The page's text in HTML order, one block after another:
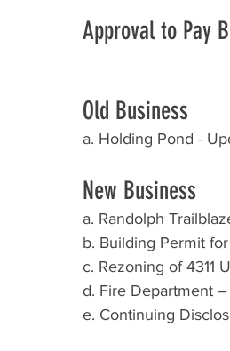
Approval to Pay
Old Business
a. Holding Pond -
New Business
a. Randolph
b. Building Permit
c. Rezoning of 4311
d. Fire Department
e. Continuing